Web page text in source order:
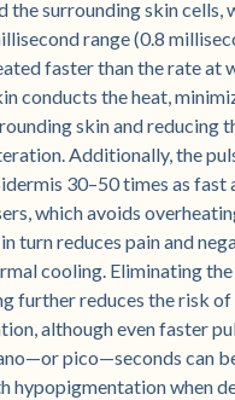
the surrounding skin cells,
range (0.8
faster than the rate at
conducts the heat,
skin and reducing
Additionally, the
30–50 times as fast
which avoids
turn reduces pain and
cooling. Eliminating
further reduces the risk of
although even faster
pico—seconds can
hypopigmentation when